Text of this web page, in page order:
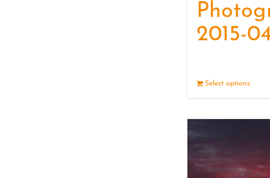
2015-
Select options